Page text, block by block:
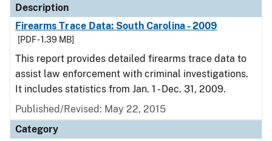
Description
Firearms Trace Data: South Carolina - 2009
[PDF - 1.39 MB]
This report provides detailed firearms trace data to
assist law enforcement with criminal investigations.
It includes statistics from Jan. 1 - Dec. 31, 2009.
Published/Revised: May 22, 2015
Category